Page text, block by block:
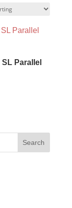
Parallel